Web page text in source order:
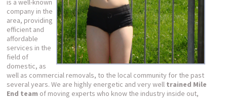
is a well-known
company in the
area, providing
efficient and
affordable
services in the
field of
domestic, as
well as commercial removals, to the local community for the past
several years. We are highly energetic and very well trained Mile
End team of moving experts who know the industry inside out,